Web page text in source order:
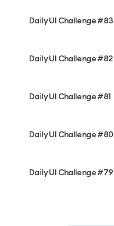
Daily UI Challenge #83
Daily UI Challenge #82
Daily UI Challenge #81
Daily UI Challenge #80
Daily UI Challenge #79